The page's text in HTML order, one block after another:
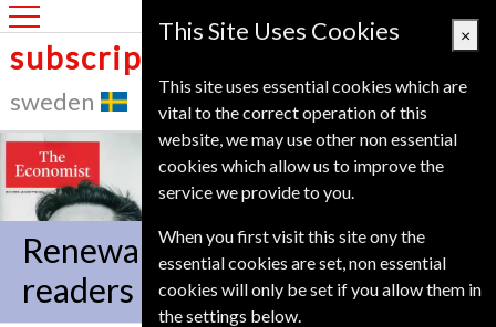
Sweden
subscription service
sweden
Renewal offers for Swedish
readers
This Site Uses Cookies ×
This site uses essential cookies which are
vital to the correct operation of this
website, we may use other non essential
cookies which allow us to improve the
service we provide to you.
When you first visit this site ony the
essential cookies are set, non essential
cookies will only be set if you allow them in
the settings below.